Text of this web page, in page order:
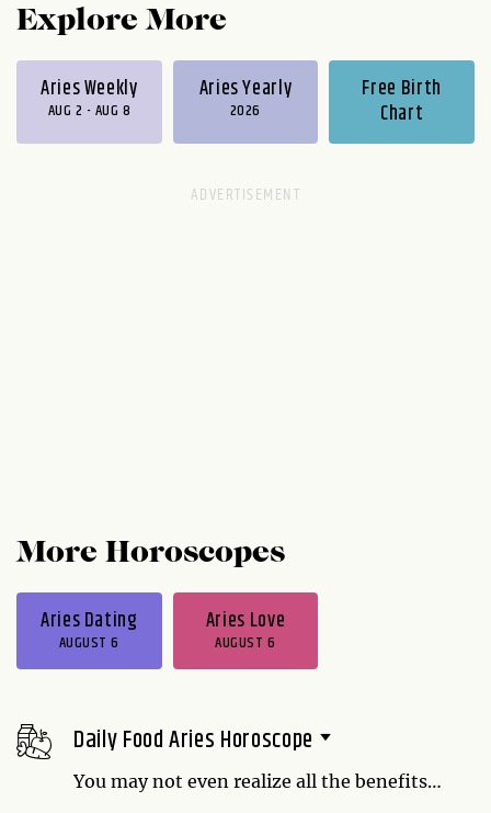
Explore More
Aries Weekly
AUG 2 - AUG 8
Aries Yearly
2026
Free Birth
Chart
More Horoscopes
Aries Dating
AUGUST 6
Aries Love
AUGUST 6
Daily Food Aries Horoscope
You may not even realize all the benefits